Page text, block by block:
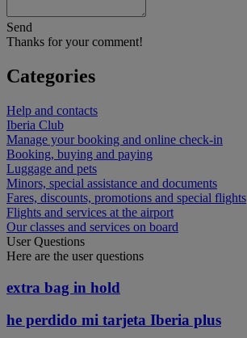
Send
Thanks for your comment!
Categories
Help and contacts
Iberia Club
Manage your booking and online check-in
Booking, buying and paying
Luggage and pets
Minors, special assistance and documents
Fares, discounts, promotions and special flights
Flights and services at the airport
Our classes and services on board
User Questions
Here are the user questions
extra bag in hold
he perdido mi tarjeta Iberia plus